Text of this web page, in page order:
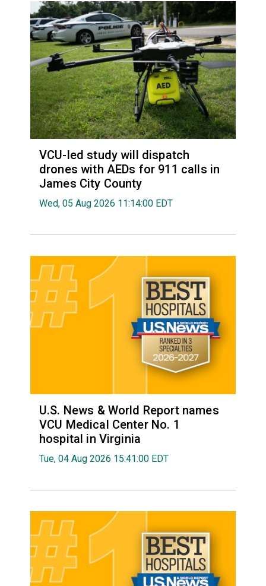
VCU-led study will dispatch
drones with AEDs for 911 calls in
James City County
Wed, 05 Aug 2026 11:14:00 EDT
U.S. News & World Report names
VCU Medical Center No. 1
hospital in Virginia
Tue, 04 Aug 2026 15:41:00 EDT